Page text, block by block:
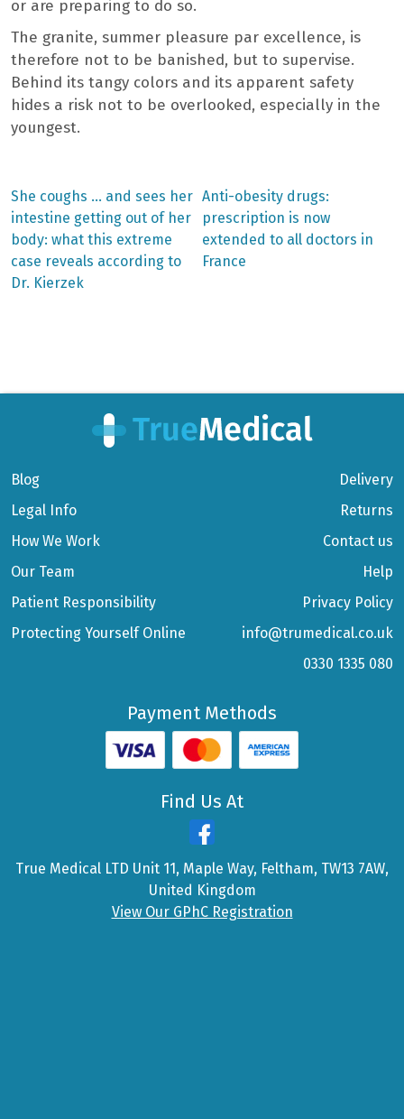
or are preparing to do so.
The granite, summer pleasure par excellence, is
therefore not to be banished, but to supervise.
Behind its tangy colors and its apparent safety
hides a risk not to be overlooked, especially in the
youngest.
Post
navigation
Previous
post:
She coughs … and sees her
intestine getting out of her
body: what this extreme
case reveals according to
Dr. Kierzek
Next
post:
Anti-obesity drugs:
prescription is now
extended to all doctors in
France
Blog
Legal Info
How We Work
Our Team
Patient Responsibility
Protecting Yourself Online
Delivery
Returns
Contact us
Help
Privacy Policy
info@trumedical.co.uk
0330 1335 080
Payment Methods
Find Us At
True Medical LTD Unit 11, Maple Way, Feltham, TW13 7AW,
United Kingdom
View Our GPhC Registration